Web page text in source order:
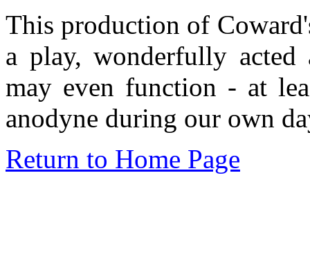
This production of
a play, wonderfully acted
may even function - at
anodyne during our own
Return to Home Page